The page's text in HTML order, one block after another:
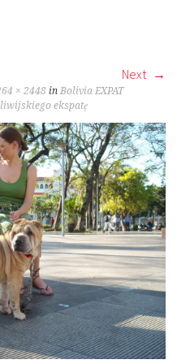
Next
× 2448 inBolivia EXPAT
ekspatę